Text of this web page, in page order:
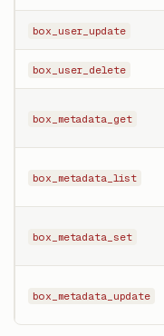
box_user_update
box_user_delete
box_metadata_get
box_metadata_list
box_metadata_set
box_metadata_update